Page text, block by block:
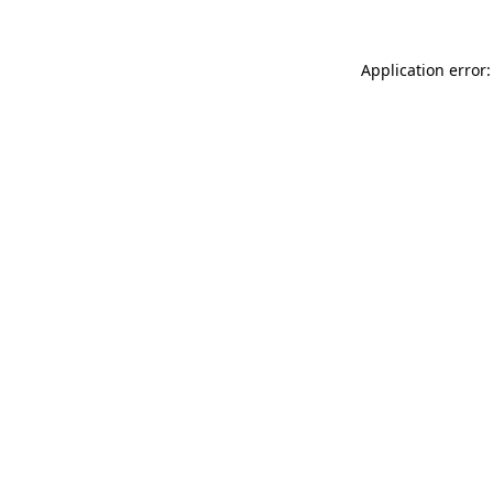
Application